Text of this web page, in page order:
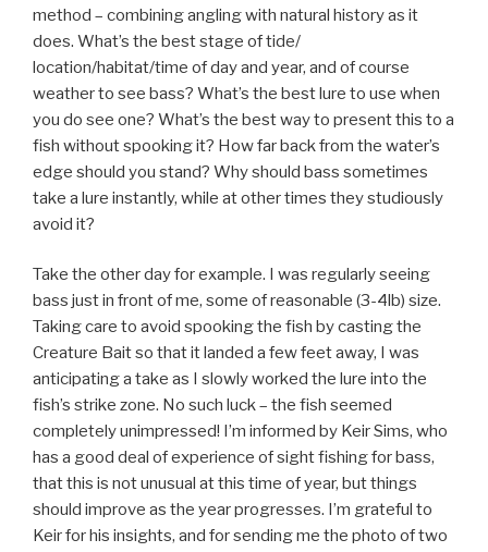
method – combining angling with natural history as it
does. What’s the best stage of tide/
location/habitat/time of day and year, and of course
weather to see bass? What’s the best lure to use when
you do see one? What’s the best way to present this to a
fish without spooking it? How far back from the water’s
edge should you stand? Why should bass sometimes
take a lure instantly, while at other times they studiously
avoid it?
Take the other day for example. I was regularly seeing
bass just in front of me, some of reasonable (3-4lb) size.
Taking care to avoid spooking the fish by casting the
Creature Bait so that it landed a few feet away, I was
anticipating a take as I slowly worked the lure into the
fish’s strike zone. No such luck – the fish seemed
completely unimpressed! I’m informed by Keir Sims, who
has a good deal of experience of sight fishing for bass,
that this is not unusual at this time of year, but things
should improve as the year progresses. I’m grateful to
Keir for his insights, and for sending me the photo of two